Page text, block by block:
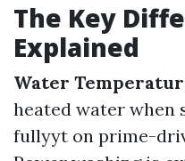
The Key
Explained
Water
heated water when
fullyyt on prime-